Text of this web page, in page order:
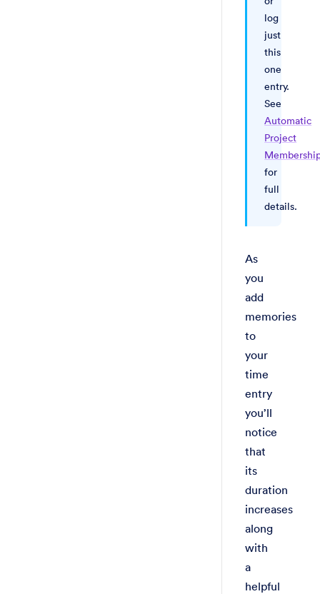
log
just
this
one
entry.
See
Automatic
Project
for
full
details.
As
you
add
memories
to
your
time
entry
you’ll
notice
that
its
duration
increases
along
with
a
helpful